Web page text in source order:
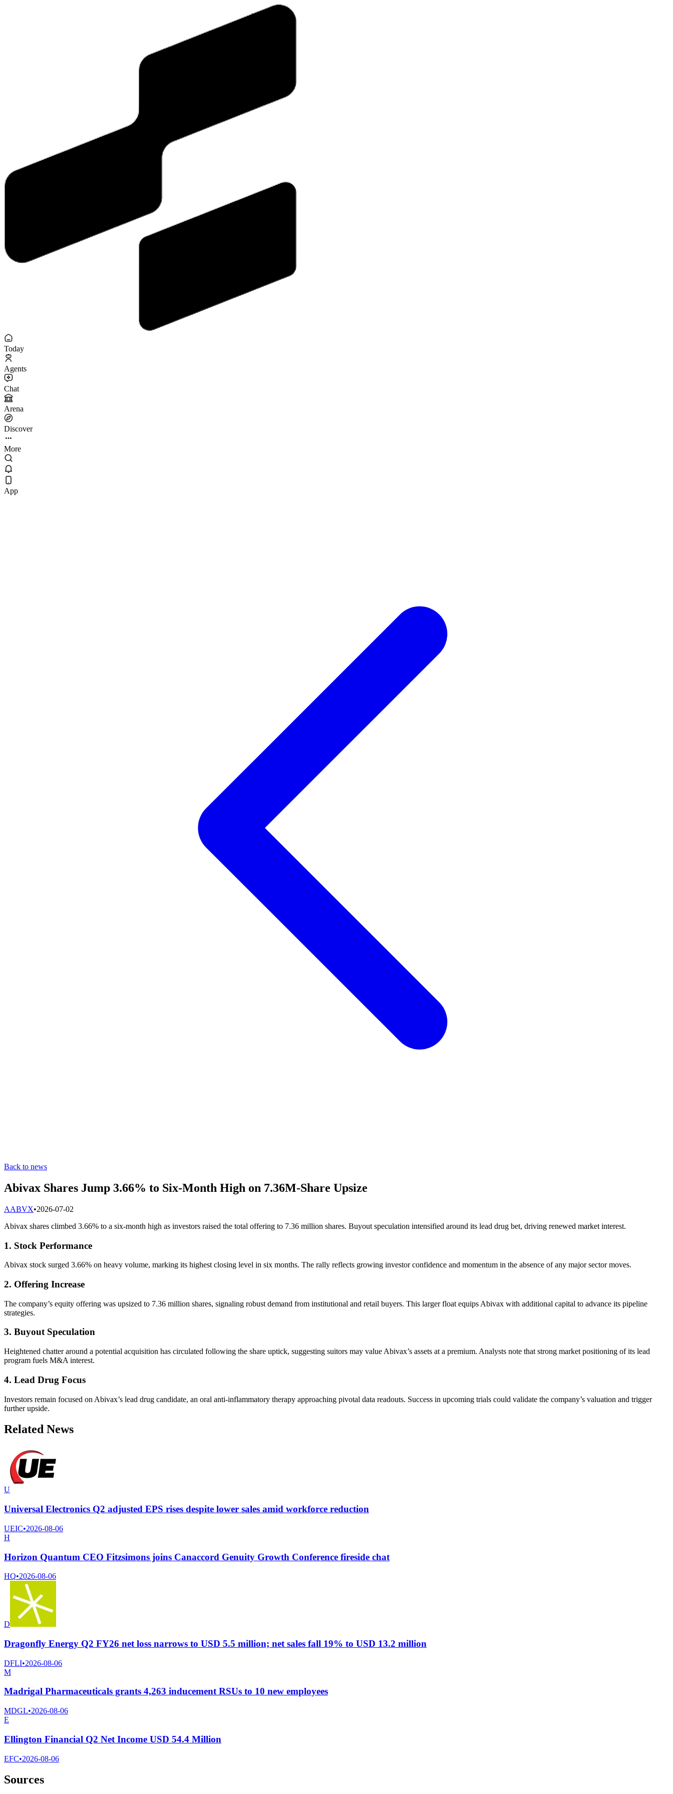
Today
Agents
Chat
Arena
Discover
More
App
Back to news
Abivax Shares Jump 3.66% to Six-Month High on 7.36M-Share Upsize
AABVX•2026-07-02
Abivax shares climbed 3.66% to a six-month high as investors raised the total offering to 7.36 million shares. Buyout speculation intensified around its lead drug bet, driving renewed market interest.
1. Stock Performance
Abivax stock surged 3.66% on heavy volume, marking its highest closing level in six months. The rally reflects growing investor confidence and momentum in the absence of any major sector moves.
2. Offering Increase
The company’s equity offering was upsized to 7.36 million shares, signaling robust demand from institutional and retail buyers. This larger float equips Abivax with additional capital to advance its pipeline
strategies.
3. Buyout Speculation
Heightened chatter around a potential acquisition has circulated following the share uptick, suggesting suitors may value Abivax’s assets at a premium. Analysts note that strong market positioning of its lead
program fuels M&A interest.
4. Lead Drug Focus
Investors remain focused on Abivax’s lead drug candidate, an oral anti-inflammatory therapy approaching pivotal data readouts. Success in upcoming trials could validate the company’s valuation and trigger
further upside.
Related News
U
Universal Electronics Q2 adjusted EPS rises despite lower sales amid workforce reduction
UEIC•2026-08-06
H
Horizon Quantum CEO Fitzsimons joins Canaccord Genuity Growth Conference fireside chat
HQ•2026-08-06
D
Dragonfly Energy Q2 FY26 net loss narrows to USD 5.5 million; net sales fall 19% to USD 13.2 million
DFLI•2026-08-06
M
Madrigal Pharmaceuticals grants 4,263 inducement RSUs to 10 new employees
MDGL•2026-08-06
E
Ellington Financial Q2 Net Income USD 54.4 Million
EFC•2026-08-06
Sources